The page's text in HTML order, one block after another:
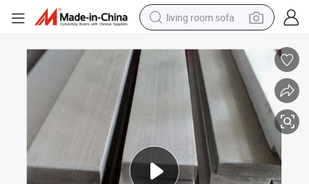
living room sofa
dirt bike
pullover hoody
powder
electric motorcycle
electric car